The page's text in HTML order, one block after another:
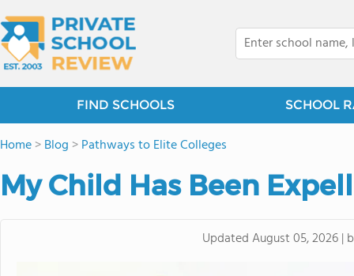
FIND SCHOOLS SCHOOL
Home>Blog >Pathways to Elite Colleges
My Child Has Been
UpdatedAugust 05, 2026|